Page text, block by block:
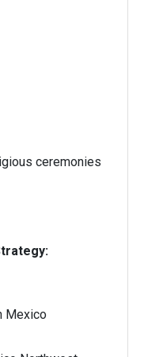
ceremonies
Mexico